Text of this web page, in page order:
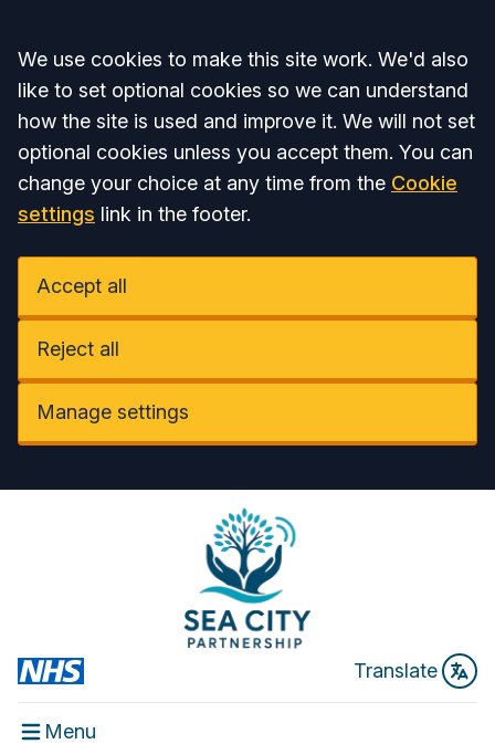
Accept all
We use cookies to make this site work. We'd also
like to set optional cookies so we can understand
how the site is used and improve it. We will not set
optional cookies unless you accept them. You can
change your choice at any time from the Cookie
settings link in the footer.
Accept all
Reject all
Manage settings
Translate
Menu